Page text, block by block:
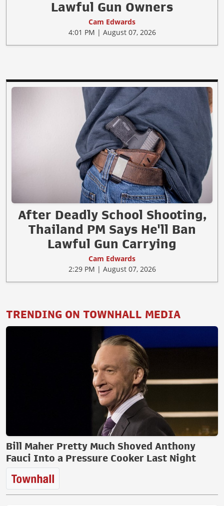
Lawful Gun Owners
Cam Edwards
4:01 PM | August 07, 2026
After Deadly School Shooting,
Thailand PM Says He'll Ban
Lawful Gun Carrying
Cam Edwards
2:29 PM | August 07, 2026
TRENDING ON TOWNHALL MEDIA
Bill Maher Pretty Much Shoved Anthony
Fauci Into a Pressure Cooker Last Night